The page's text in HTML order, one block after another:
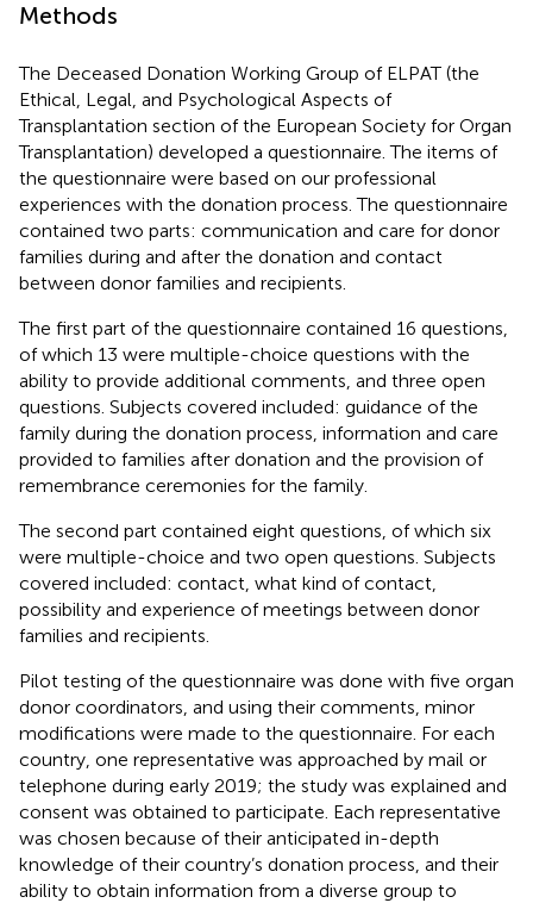
Methods
The Deceased Donation Working Group of ELPAT (the
Ethical, Legal, and Psychological Aspects of
Transplantation section of the European Society for Organ
Transplantation) developed a questionnaire. The items of
the questionnaire were based on our professional
experiences with the donation process. The questionnaire
contained two parts: communication and care for donor
families during and after the donation and contact
between donor families and recipients.
The first part of the questionnaire contained 16 questions,
of which 13 were multiple-choice questions with the
ability to provide additional comments, and three open
questions. Subjects covered included: guidance of the
family during the donation process, information and care
provided to families after donation and the provision of
remembrance ceremonies for the family.
The second part contained eight questions, of which six
were multiple-choice and two open questions. Subjects
covered included: contact, what kind of contact,
possibility and experience of meetings between donor
families and recipients.
Pilot testing of the questionnaire was done with five organ
donor coordinators, and using their comments, minor
modifications were made to the questionnaire. For each
country, one representative was approached by mail or
telephone during early 2019; the study was explained and
consent was obtained to participate. Each representative
was chosen because of their anticipated in-depth
knowledge of their country’s donation process, and their
ability to obtain information from a diverse group to